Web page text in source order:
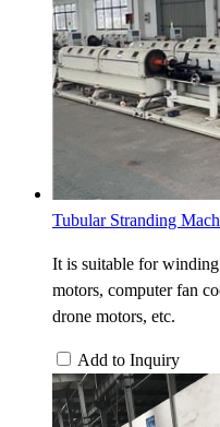
Tubular Stranding
It is suitable for
motors, computer fan
drone motors, etc.
Add to Inquiry